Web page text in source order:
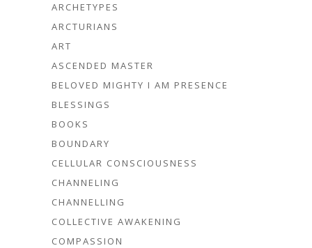
ARCHETYPES
ARCTURIANS
ART
ASCENDED MASTER
BELOVED MIGHTY I AM PRESENCE
BLESSINGS
BOOKS
BOUNDARY
CELLULAR CONSCIOUSNESS
CHANNELING
CHANNELLING
COLLECTIVE AWAKENING
COMPASSION